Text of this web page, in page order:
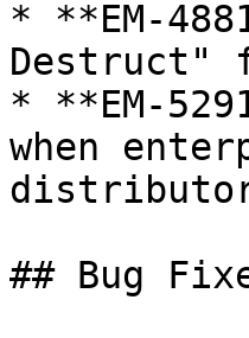
* **EM-
Destruct"
* **EM-
when
## Bug